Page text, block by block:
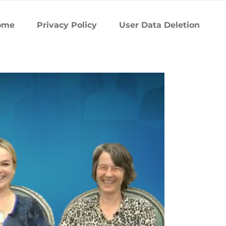
Privacy Policy User Data Deletion